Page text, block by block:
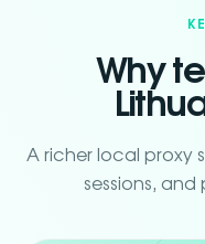
Why
A richer local proxy
sessions,